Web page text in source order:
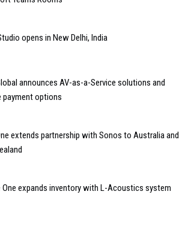
opens in New Delhi, India
announces AV-as-a-Service solutions and
payment options
extends partnership with Sonos to Australia and
One expands inventory with L-Acoustics system